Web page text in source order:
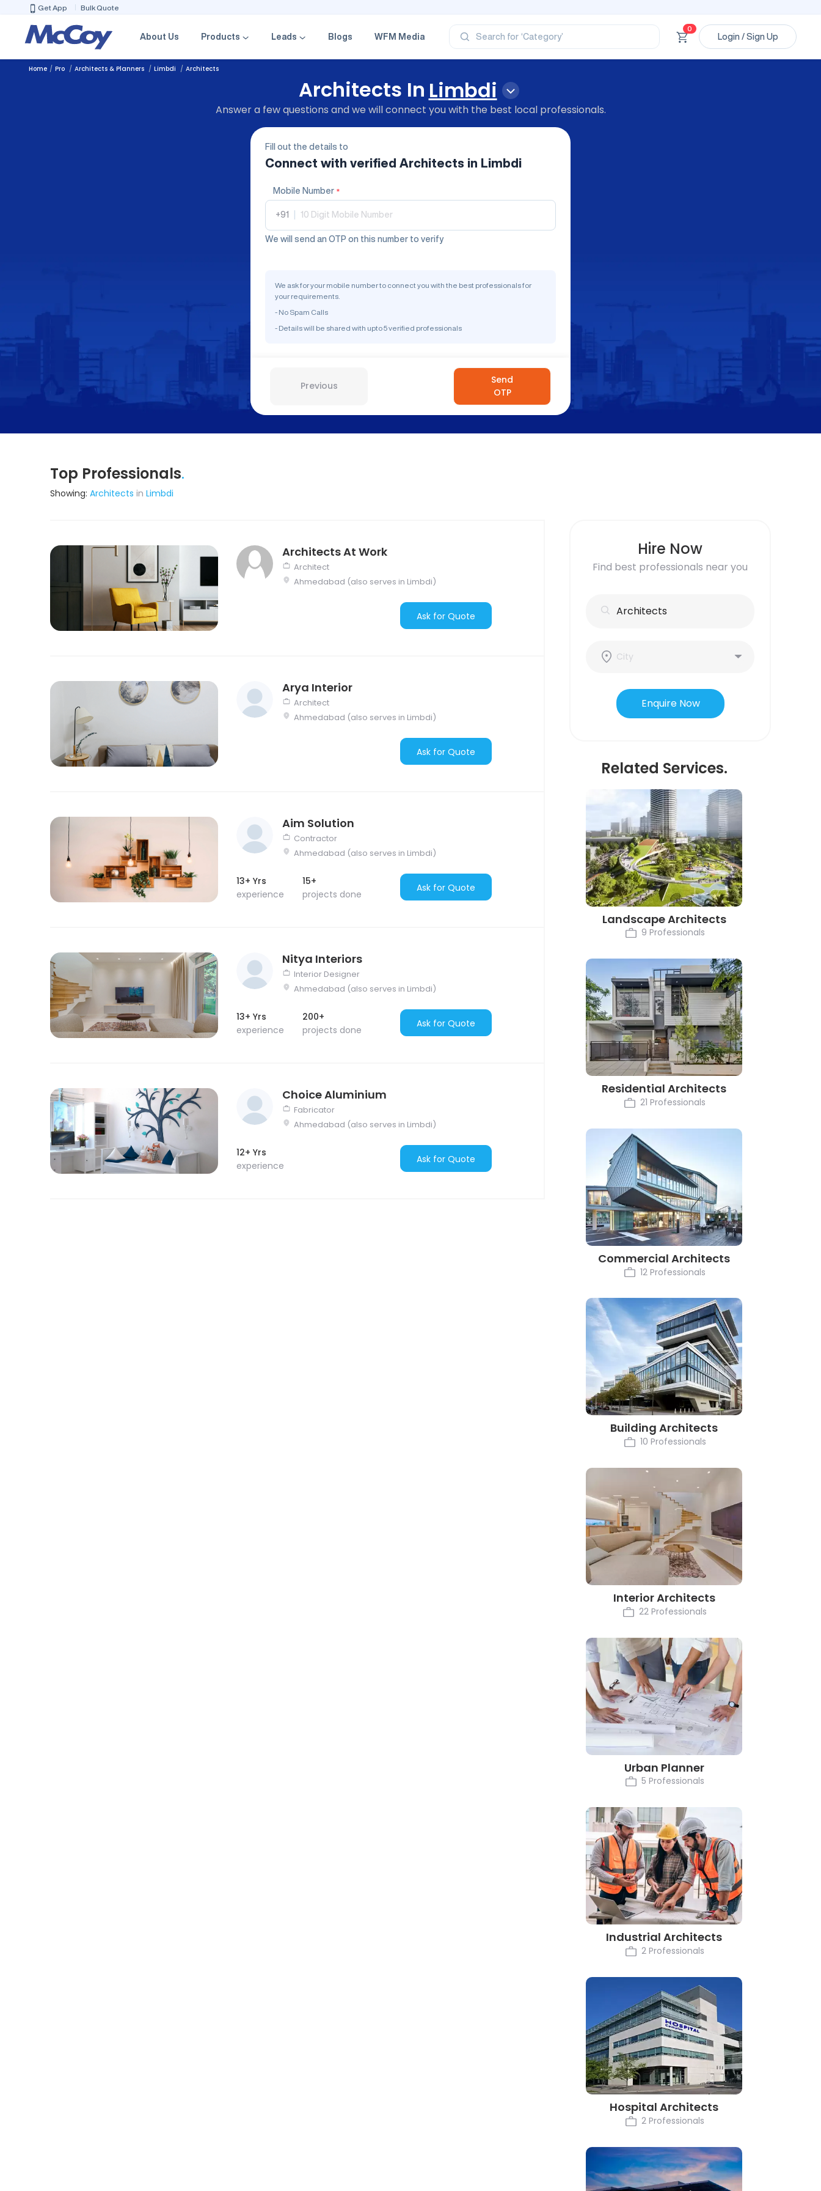
Get App Bulk Quote
About Us Products Leads Blogs WFM Media Search for
‘Category’
‘Product’
‘Brand’
‘Professional’
0
Login / Sign Up
Home Pro Architects & Planners Limbdi Architects
Architects In Limbdi
Answer a few questions and we will connect you with the best local professionals.
Fill out the details to
Connect with verified Architects in Limbdi
Mobile Number *
+91
We will send an OTP on this number to verify
We ask for your mobile number to connect you with the best professionals for
your requirements.
- No Spam Calls
- Details will be shared with upto 5 verified professionals
Previous
Send
OTP
Top Professionals.
Showing: Architects in Limbdi
Architects At Work
Architect
Ahmedabad (also serves in Limbdi)
Ask for Quote
Arya Interior
Architect
Ahmedabad (also serves in Limbdi)
Ask for Quote
Aim Solution
Contractor
Ahmedabad (also serves in Limbdi)
13+ Yrs
experience
15+
projects done
Ask for Quote
Nitya Interiors
Interior Designer
Ahmedabad (also serves in Limbdi)
13+ Yrs
experience
200+
projects done
Ask for Quote
Choice Aluminium
Fabricator
Ahmedabad (also serves in Limbdi)
12+ Yrs
experience
Ask for Quote
Hire Now
Find best professionals near you
Enquire Now
Related Services.
Landscape Architects
9 Professionals
Residential Architects
21 Professionals
Commercial Architects
12 Professionals
Building Architects
10 Professionals
Interior Architects
22 Professionals
Urban Planner
5 Professionals
Industrial Architects
2 Professionals
Hospital Architects
2 Professionals